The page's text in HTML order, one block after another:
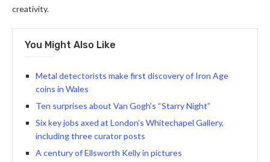
creativity.
You Might Also Like
Metal detectorists make first discovery of Iron Age
coins in Wales
Ten surprises about Van Gogh’s “Starry Night”
Six key jobs axed at London’s Whitechapel Gallery,
including three curator posts
A century of Ellsworth Kelly in pictures